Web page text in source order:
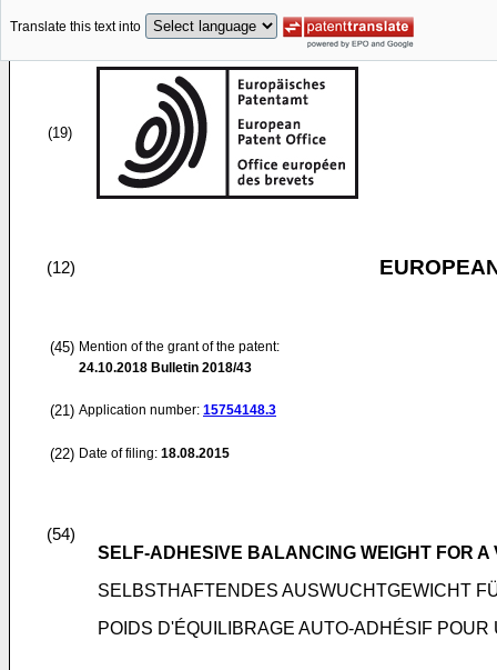
Translate this text into
(19)
(12)
(45) Mention of the grant of the patent:
24.10.2018 Bulletin 2018/43
(21) Application number: 15754148.3
(22) Date of filing: 18.08.2015
(54)
SELF-ADHESIVE BALANCING WEIGHT FOR A
SELBSTHAFTENDES AUSWUCHTGEWICHT
POIDS D'ÉQUILIBRAGE AUTO-ADHÉSIF